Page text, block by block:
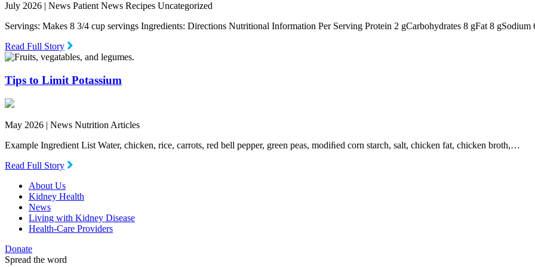
July 2026 | News Patient News Recipes Uncategorized
Servings: Makes 8 3/4 cup servings Ingredients: Directions Nutritional Information Per Serving Protein 2 gCarbohydrates 8 gFat 8
Read Full Story
Tips to Limit Potassium
May 2026 | News Nutrition Articles
Example Ingredient List Water, chicken, rice, carrots, red bell pepper, green peas, modiﬁed corn starch, salt, chicken fat, chicken broth,…
Read Full Story
About Us
Kidney Health
News
Living with Kidney Disease
Health-Care Providers
Donate
Spread the word